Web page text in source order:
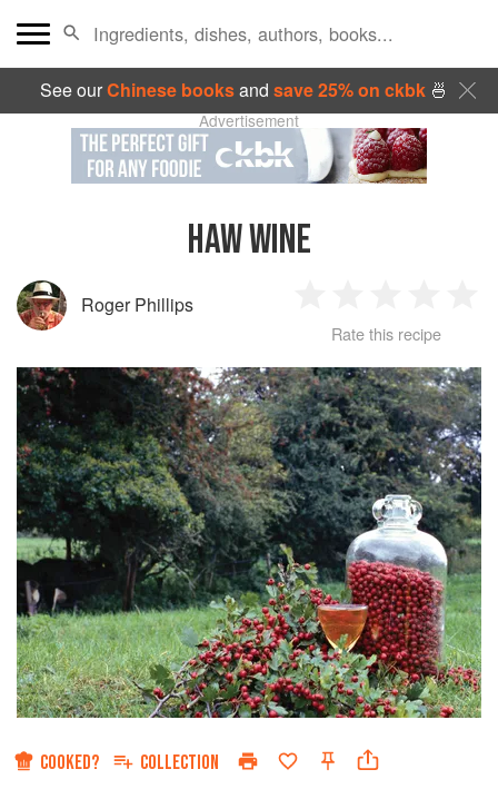
See ourChinese booksand save 25% on ckbk🍜
Advertisement
HAW WINE
Roger Phillips
Star
2
Stars
3
Stars
4
Stars
Rate this recipe
COOKED? COLLECTION